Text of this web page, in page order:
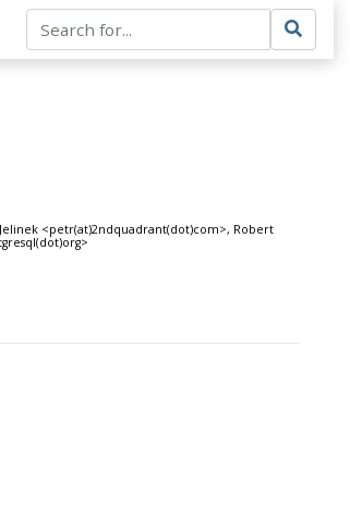
<petr(at)2ndquadrant(dot)com>, Robert